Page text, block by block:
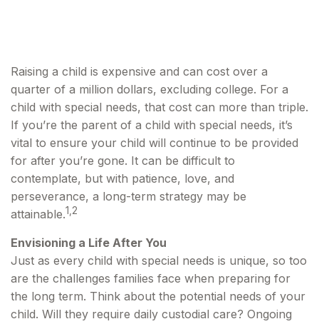
Raising a child is expensive and can cost over a
quarter of a million dollars, excluding college. For a
child with special needs, that cost can more than triple.
If you’re the parent of a child with special needs, it’s
vital to ensure your child will continue to be provided
for after you’re gone. It can be difficult to
contemplate, but with patience, love, and
perseverance, a long-term strategy may be
attainable.1,2
Envisioning a Life After You
Just as every child with special needs is unique, so too
are the challenges families face when preparing for
the long term. Think about the potential needs of your
child. Will they require daily custodial care? Ongoing